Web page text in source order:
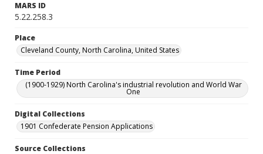
MARS ID
5.22.258.3
Place
Cleveland County, North Carolina, United States
Time Period
(1900-1929) North Carolina's industrial revolution and World War
One
Digital Collections
1901 Confederate Pension Applications
Source Collections